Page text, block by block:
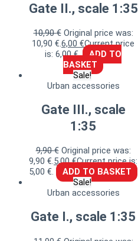
Gate II., scale 1:35
10,90€ Original price was:
10,90 €.6,00 €Current price
is: 6,00 €.
ADD TO
BASKET
Sale!
Urban accessories
Gate III., scale
1:35
9,90€ Original price was:
9,90 €.5,00€Current price is:
5,00 €.
ADD TO BASKET
Sale!
Urban accessories
Gate I., scale 1:35